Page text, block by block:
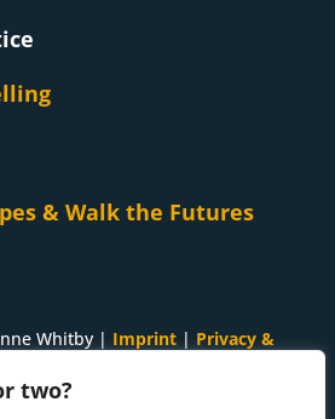
two?
& Walk the Futures
Whitby | Imprint| Privacy &